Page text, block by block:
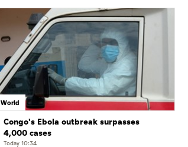
World
Congo's Ebola outbreak surpasses
4,000 cases
Today 10:34